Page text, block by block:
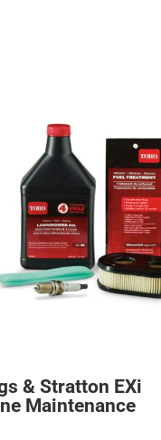
& Stratton EXi
Maintenance